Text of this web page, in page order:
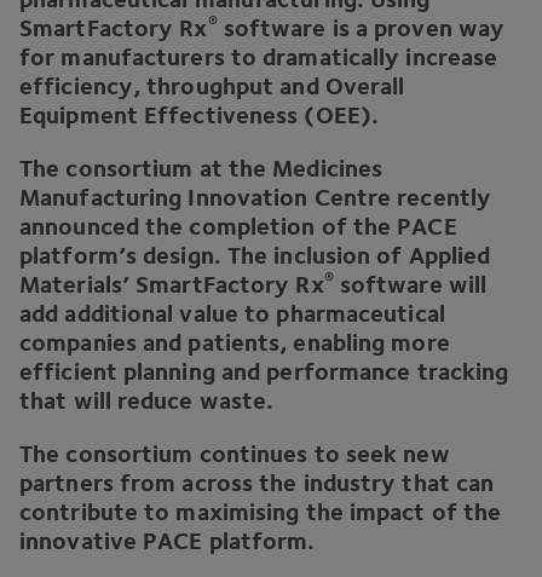
SmartFactory Rx®software is a proven way
for manufacturers to dramatically increase
efficiency, throughput and Overall
Equipment Effectiveness (OEE).
The consortium at the Medicines
Manufacturing Innovation Centre recently
announced the completion of the PACE
platform’s design. The inclusion of Applied
Materials’ SmartFactory Rx®software will
add additional value to pharmaceutical
companies and patients, enabling more
efficient planning and performance tracking
that will reduce waste.
The consortium continues to seek new
partners from across the industry that can
contribute to maximising the impact of the
innovative PACE platform.